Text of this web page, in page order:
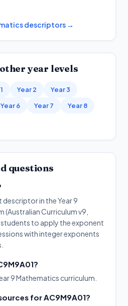
descriptors →
year levels
Year 2
Year 3
Year 6 Year 7
Year 8
questions
in the Year 9
(Australian Curriculum v9,
students to apply the exponent
with integer exponents
9 Mathematics curriculum.
for AC9M9A01?